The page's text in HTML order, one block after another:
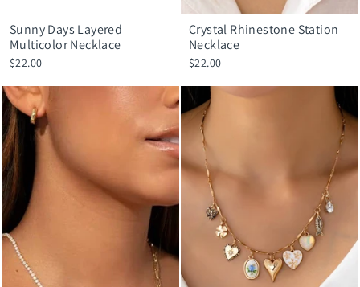
Sunny Days Layered
Multicolor Necklace
$22.00
Crystal Rhinestone Station
Necklace
$22.00